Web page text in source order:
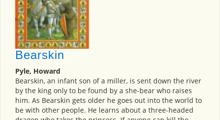
Bearskin
Pyle, Howard
Bearskin, an infant son of a miller, is sent down the river
by the king only to be found by a she-bear who raises
him. As Bearskin gets older he goes out into the world to
be with other people. He learns about a three-headed